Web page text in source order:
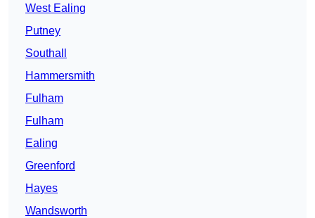
West Ealing
Putney
Southall
Hammersmith
Fulham
Fulham
Ealing
Greenford
Hayes
Wandsworth